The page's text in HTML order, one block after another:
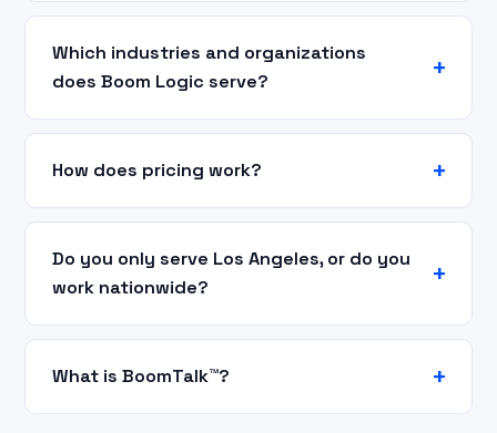
Which industries and organizations
does Boom Logic serve?
How does pricing work?
Do you only serve Los Angeles, or do you
work nationwide?
What is BoomTalk™?